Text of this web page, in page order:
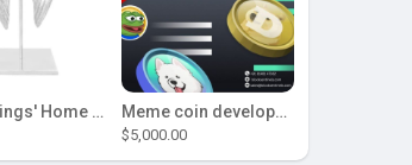
'Angel Wings' Home Decor Meme coin development company
$5,000.00